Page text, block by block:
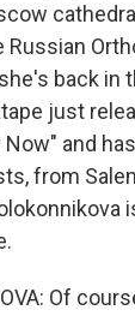
Russian
back in
just
and
from
Of